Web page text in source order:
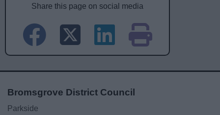
Share this page on social media
Bromsgrove District Council
Parkside